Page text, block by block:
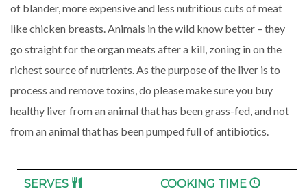
of blander, more expensive and less nutritious cuts of meat
like chicken breasts. Animals in the wild know better – they
go straight for the organ meats after a kill, zoning in on the
richest source of nutrients. As the purpose of the liver is to
process and remove toxins, do please make sure you buy
healthy liver from an animal that has been grass-fed, and not
from an animal that has been pumped full of antibiotics.
SERVES
COOKING TIME